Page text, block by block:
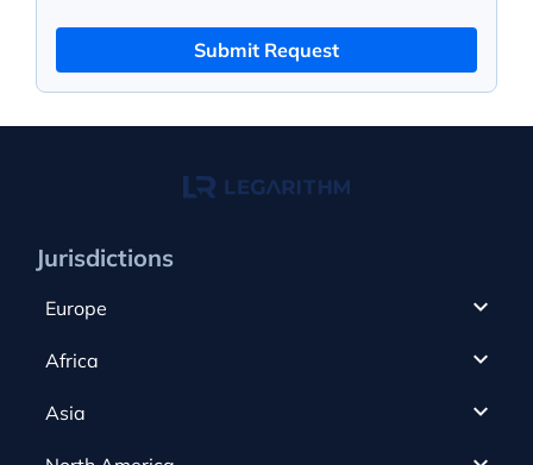
Submit Request
Jurisdictions
Europe
Cyprus
Africa
Canada
Asia